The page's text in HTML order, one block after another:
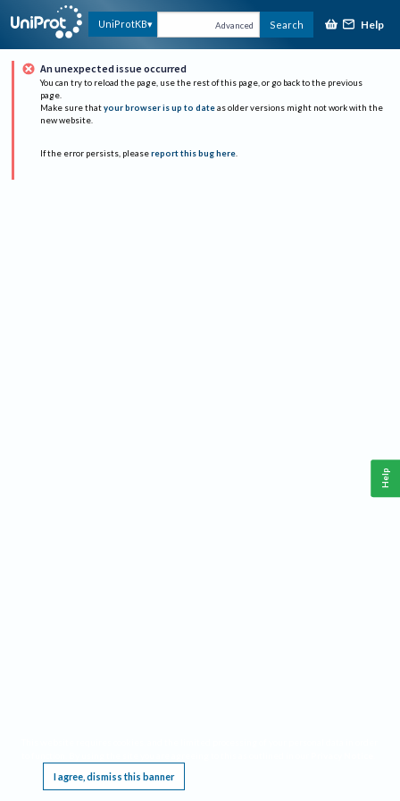
UniProtKB Advanced Search Help
An unexpected issue occurred
You can try to reload the page, use the rest of this page, or go back to the previous
page.
Make sure that your browser is up to date as older versions might not work with the
new website.
If the error persists, please report this bug here.
I agree, dismiss this banner
Help